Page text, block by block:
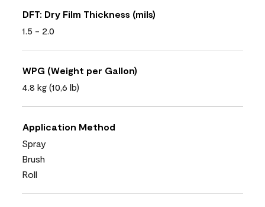
DFT: Dry Film Thickness (mils)
1.5 - 2.0
WPG (Weight per Gallon)
4.8 kg (10,6 lb)
Application Method
Spray
Brush
Roll